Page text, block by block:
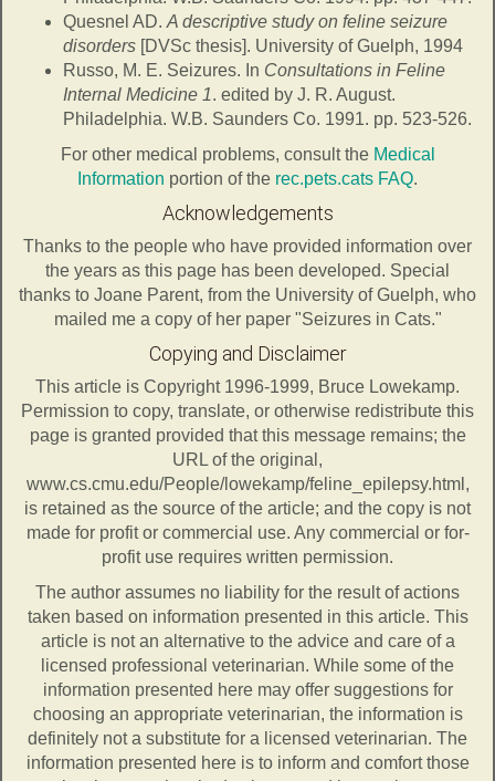
Quesnel AD. A descriptive study on feline seizure
disorders [DVSc thesis]. University of Guelph, 1994
Russo, M. E. Seizures. In Consultations in Feline
Internal Medicine 1. edited by J. R. August.
Philadelphia. W.B. Saunders Co. 1991. pp. 523-526.
For other medical problems, consult the Medical
Information portion of the rec.pets.cats FAQ.
Acknowledgements
Thanks to the people who have provided information over
the years as this page has been developed. Special
thanks to Joane Parent, from the University of Guelph, who
mailed me a copy of her paper "Seizures in Cats."
Copying and Disclaimer
This article is Copyright 1996-1999, Bruce Lowekamp.
Permission to copy, translate, or otherwise redistribute this
page is granted provided that this message remains; the
URL of the original,
www.cs.cmu.edu/People/lowekamp/feline_epilepsy.html,
is retained as the source of the article; and the copy is not
made for profit or commercial use. Any commercial or for-
profit use requires written permission.
The author assumes no liability for the result of actions
taken based on information presented in this article. This
article is not an alternative to the advice and care of a
licensed professional veterinarian. While some of the
information presented here may offer suggestions for
choosing an appropriate veterinarian, the information is
definitely not a substitute for a licensed veterinarian. The
information presented here is to inform and comfort those